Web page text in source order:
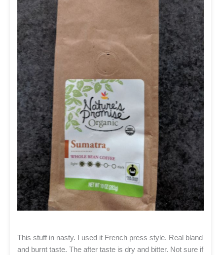
This stuff in nasty. I used it French press style. Real bland
and burnt taste. The after taste is dry and bitter. Not sure if